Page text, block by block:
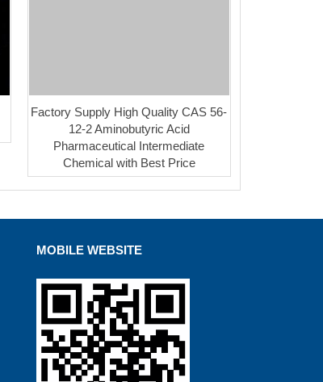
Factory Supply High Quality CAS 56-
12-2 Aminobutyric Acid
Pharmaceutical Intermediate
Chemical with Best Price
MOBILE WEBSITE